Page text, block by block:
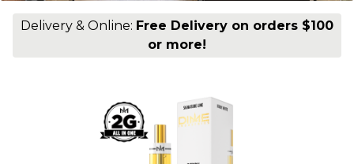
Delivery & Online: Free Delivery on orders $100
or more!